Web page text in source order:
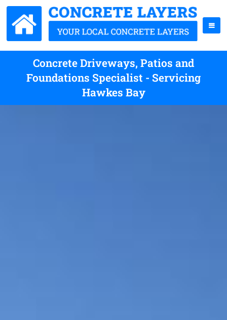
Concrete Driveways, Patios and
Foundations Specialist - Servicing
Hawkes Bay